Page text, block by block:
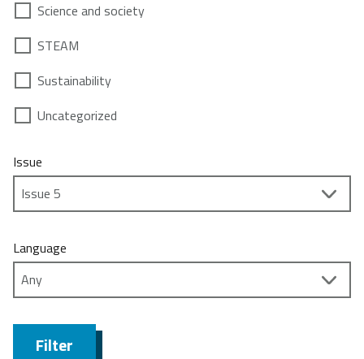
Science and society
STEAM
Sustainability
Uncategorized
Issue
Language
Filter